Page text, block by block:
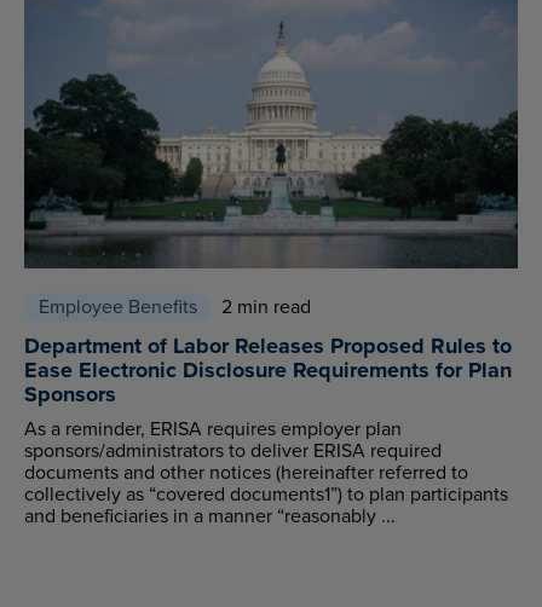
Employee Benefits 2 min read
Department of Labor Releases Proposed Rules to
Ease Electronic Disclosure Requirements for Plan
Sponsors
As a reminder, ERISA requires employer plan
sponsors/administrators to deliver ERISA required
documents and other notices (hereinafter referred to
collectively as “covered documents1”) to plan participants
and beneficiaries in a manner “reasonably ...